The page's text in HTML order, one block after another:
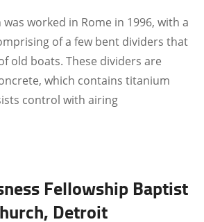
worked in Rome in 1996, with a
of a few bent dividers that
old boats. These dividers are
which contains titanium
control with airing
Fellowship Baptist
Detroit